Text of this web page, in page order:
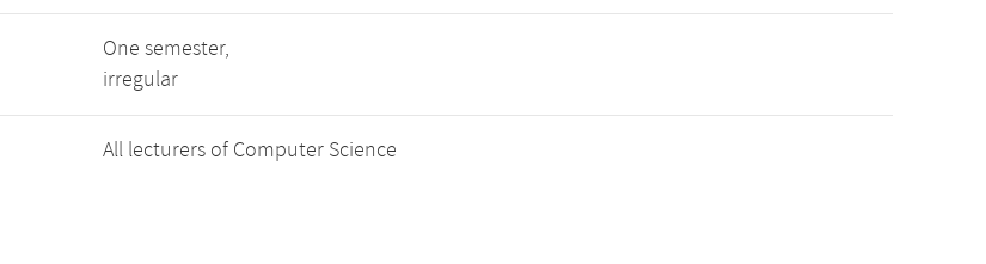
One semester,
irregular
All lecturers of Computer Science